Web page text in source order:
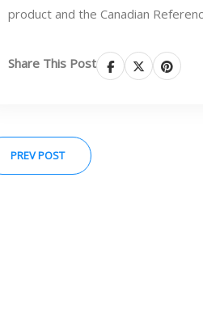
product and the Canadian
Share This Post
PREV POST